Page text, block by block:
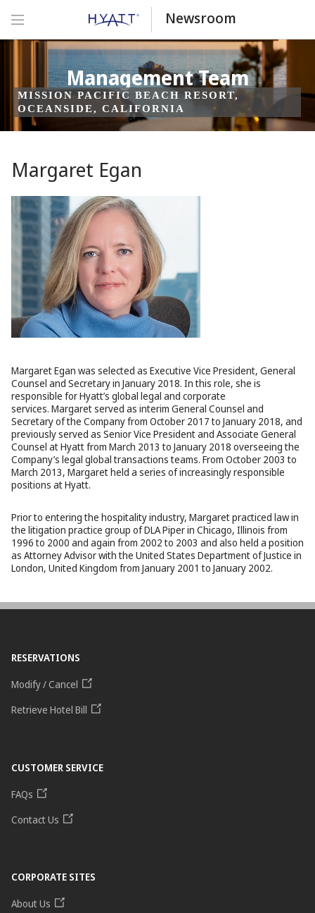
Newsroom
Management Team
MISSION PACIFIC BEACH RESORT,
OCEANSIDE, CALIFORNIA
Margaret Egan
Margaret Egan was selected as Executive Vice President, General
Counsel and Secretary in January 2018. In this role, she is
responsible for Hyatt’s global legal and corporate
services. Margaret served as interim General Counsel and
Secretary of the Company from October 2017 to January 2018, and
previously served as Senior Vice President and Associate General
Counsel at Hyatt from March 2013 to January 2018 overseeing the
Company’s legal global transactions teams. From October 2003 to
March 2013, Margaret held a series of increasingly responsible
positions at Hyatt.
Prior to entering the hospitality industry, Margaret practiced law in
the litigation practice group of DLA Piper in Chicago, Illinois from
1996 to 2000 and again from 2002 to 2003 and also held a position
as Attorney Advisor with the United States Department of Justice in
London, United Kingdom from January 2001 to January 2002.
RESERVATIONS
Modify / Cancel
Retrieve Hotel Bill
CUSTOMER SERVICE
FAQs
Contact Us
CORPORATE SITES
About Us